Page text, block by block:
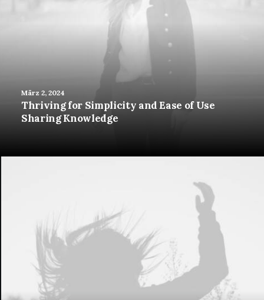
März 2, 2024
Thriving for Simplicity and Ease of Use
Sharing Knowledge